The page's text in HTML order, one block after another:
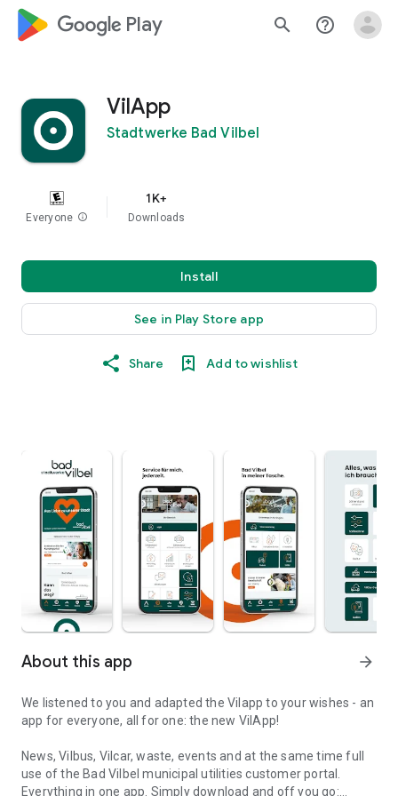
google_logo Play search help_outline
VilApp
Stadtwerke Bad Vilbel
Everyone info
1K+
Downloads
Install
See in Play Store app
Share Add to wishlist
About this app arrow_forward
We listened to you and adapted the Vilapp to your wishes - an
app for everyone, all for one: the new VilApp!
News, Vilbus, Vilcar, waste, events and at the same time full
use of the Bad Vilbel municipal utilities customer portal.
Everything in one app. Simply download and off you go: